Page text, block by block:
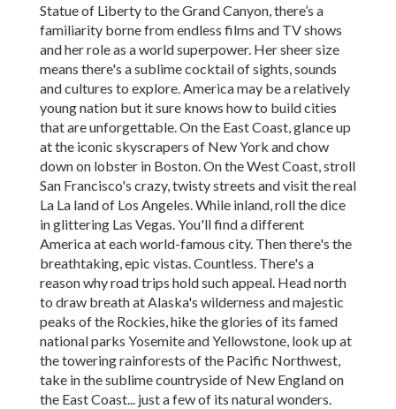
Statue of Liberty to the Grand Canyon, there’s a
familiarity borne from endless films and TV shows
and her role as a world superpower. Her sheer size
means there's a sublime cocktail of sights, sounds
and cultures to explore. America may be a relatively
young nation but it sure knows how to build cities
that are unforgettable. On the East Coast, glance up
at the iconic skyscrapers of New York and chow
down on lobster in Boston. On the West Coast, stroll
San Francisco's crazy, twisty streets and visit the real
La La land of Los Angeles. While inland, roll the dice
in glittering Las Vegas. You'll find a different
America at each world-famous city. Then there's the
breathtaking, epic vistas. Countless. There's a
reason why road trips hold such appeal. Head north
to draw breath at Alaska's wilderness and majestic
peaks of the Rockies, hike the glories of its famed
national parks Yosemite and Yellowstone, look up at
the towering rainforests of the Pacific Northwest,
take in the sublime countryside of New England on
the East Coast... just a few of its natural wonders.